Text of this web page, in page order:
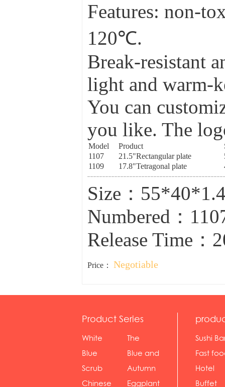
Features: non-
120℃.
Break-resistant
light and warm-
You can
you like. The
Model Product
1107
21.5"Rectangular plate
1109
17.8"Tetragonal plate
Size：
Numbered：
Release Time：
Price： Negotiable
Product Series
White
serie...
The
Rossone...
Blue
Diamon...
Blue and
wh...
Scrub
serie...
Autumn
gras...
Chinese Eggplant
Sushi
Fast
sh...
Hotel
Buffet